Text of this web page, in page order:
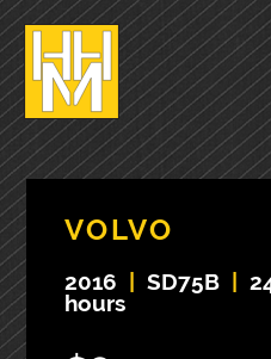
VOLVO
2016 SD75B
hours